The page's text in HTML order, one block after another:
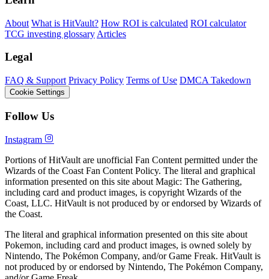
About What is HitVault? How ROI is calculated ROI calculator
TCG investing glossary Articles
Legal
FAQ & Support Privacy Policy Terms of Use DMCA Takedown
Cookie Settings
Follow Us
Instagram
Portions of HitVault are unofficial Fan Content permitted under the
Wizards of the Coast Fan Content Policy. The literal and graphical
information presented on this site about Magic: The Gathering,
including card and product images, is copyright Wizards of the
Coast, LLC. HitVault is not produced by or endorsed by Wizards of
the Coast.
The literal and graphical information presented on this site about
Pokemon, including card and product images, is owned solely by
Nintendo, The Pokémon Company, and/or Game Freak. HitVault is
not produced by or endorsed by Nintendo, The Pokémon Company,